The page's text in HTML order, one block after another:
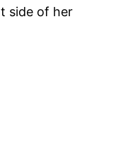
side of her